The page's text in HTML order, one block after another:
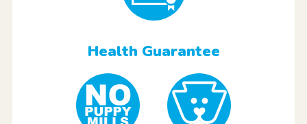
Health Guarantee